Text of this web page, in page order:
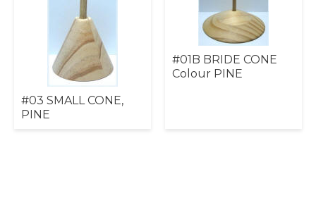
#03 SMALL CONE,
PINE
#01B BRIDE CONE
Colour PINE